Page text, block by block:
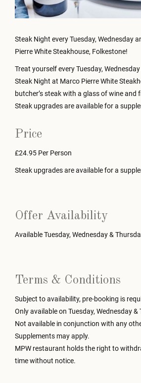
Steak Night every Tuesday, Wednesday
Pierre White Steakhouse, Folkestone!
Treat yourself every Tuesday,
Steak Night at Marco Pierre White
butcher’s steak with a glass of wine and
Steak upgrades are available for a
Price
£24.95 Per Person
Steak upgrades are available for a
Offer Availability
Available Tuesday, Wednesday &
Terms & Conditions
Subject to availability, pre-booking is
Only available on Tuesday, Wednesday &
Not available in conjunction with any
Supplements may apply.
MPW restaurant holds the right to
time without notice.